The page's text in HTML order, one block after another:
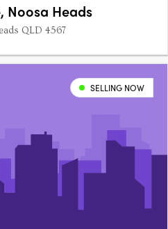
Noosa Heads
QLD 4567
SELLING NOW